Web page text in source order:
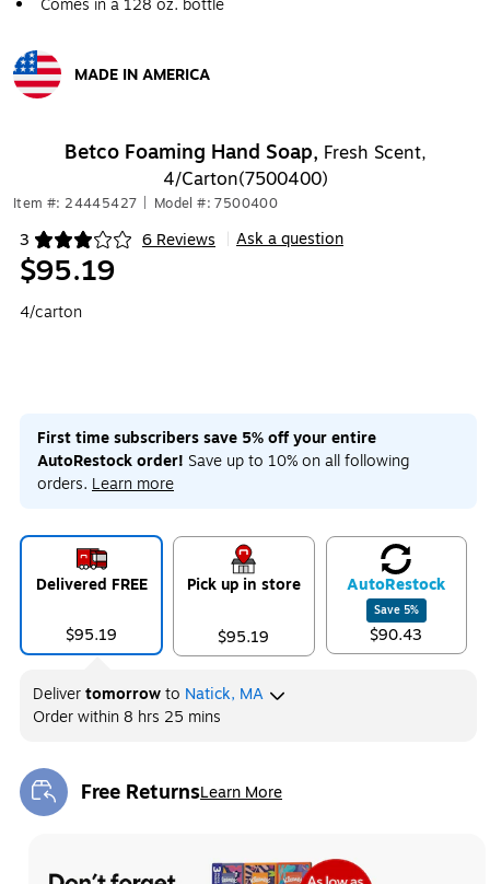
Comes in a 128 oz. bottle
MADE IN AMERICA
Betco Foaming Hand Soap, Fresh Scent,
4/Carton(7500400)
Item #: 24445427 Model #: 7500400
3 6 Reviews
Exited tooltip Ask a question
$95.19
4/carton
First time subscribers save 5% off your entire
AutoRestock order! Save up to 10% on all following
orders. Learn more
Delivered FREE
$95.19
Pick up in store
$95.19
AutoRestock
Save 5%
$90.43
Delivertomorrowto Natick, MA
Order within8 hrs 25 mins
Free ReturnsLearn More
Exited tooltip